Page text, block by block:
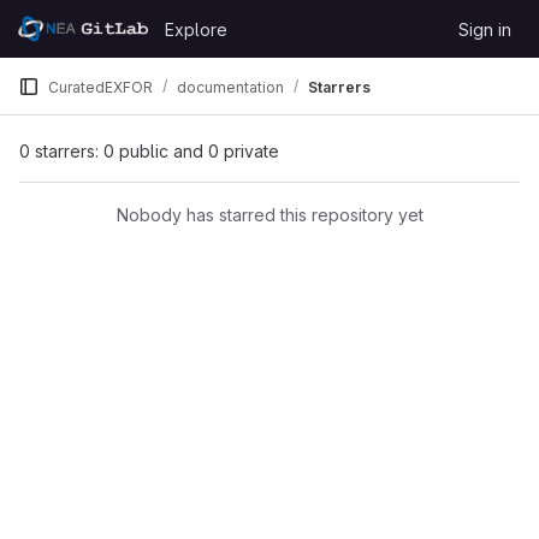
Skip to content
GitLab
Explore Sign in
CuratedEXFOR documentation Starrers
0 starrers: 0 public and 0 private
Nobody has starred this repository yet